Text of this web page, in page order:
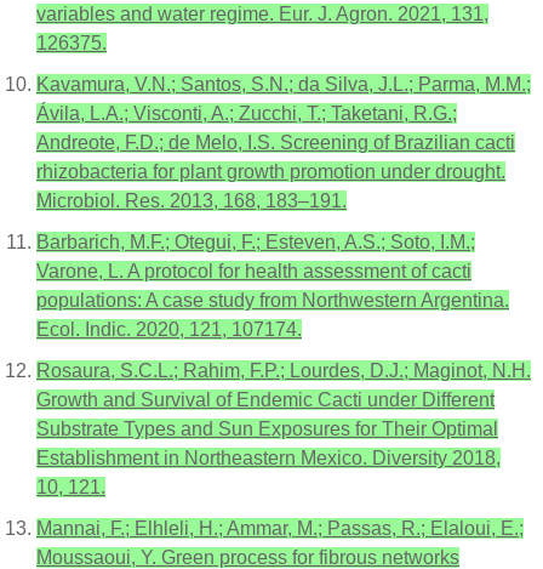
variables and water regime. Eur. J. Agron. 2021, 131,
126375.
Kavamura, V.N.; Santos, S.N.; da Silva, J.L.; Parma, M.M.;
Ávila, L.A.; Visconti, A.; Zucchi, T.; Taketani, R.G.;
Andreote, F.D.; de Melo, I.S. Screening of Brazilian cacti
rhizobacteria for plant growth promotion under drought.
Microbiol. Res. 2013, 168, 183–191.
Barbarich, M.F.; Otegui, F.; Esteven, A.S.; Soto, I.M.;
Varone, L. A protocol for health assessment of cacti
populations: A case study from Northwestern Argentina.
Ecol. Indic. 2020, 121, 107174.
Rosaura, S.C.L.; Rahim, F.P.; Lourdes, D.J.; Maginot, N.H.
Growth and Survival of Endemic Cacti under Different
Substrate Types and Sun Exposures for Their Optimal
Establishment in Northeastern Mexico. Diversity 2018,
10, 121.
Mannai, F.; Elhleli, H.; Ammar, M.; Passas, R.; Elaloui, E.;
Moussaoui, Y. Green process for fibrous networks